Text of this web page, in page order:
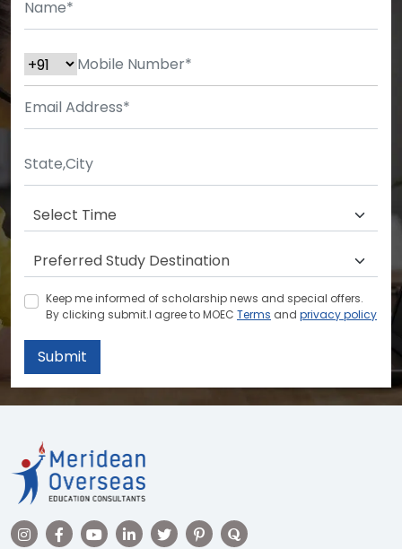
Keep me informed of scholarship news and special offers.
By clicking submit.I agree to MOEC Terms and privacy policy
Submit